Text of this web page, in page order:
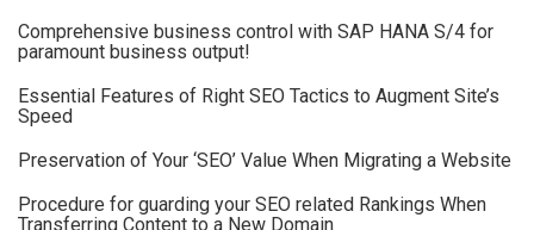
Comprehensive business control with SAP HANA S/4 for
paramount business output!
Essential Features of Right SEO Tactics to Augment Site’s
Speed
Preservation of Your ‘SEO’ Value When Migrating a Website
Procedure for guarding your SEO related Rankings When
Transferring Content to a New Domain